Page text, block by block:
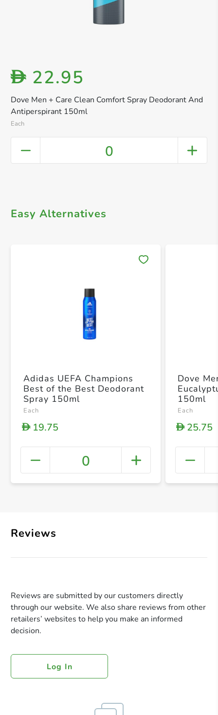
Dove Men + Care Clean Comfort Spray Deodorant And
Antiperspirant 150ml
Each
D 22.95
0
Easy Alternatives
+
Adidas UEFA Champions
Best of the Best Deodorant
Spray 150ml
Each
D19.75
0
Dove
150ml
Each
D25.75
Reviews
Reviews are submitted by our customers directly
through our website. We also share reviews from other
retailers’ websites to help you make an informed
decision.
Log In